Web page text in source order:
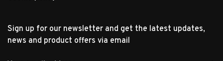
Sign up for our newsletter and get the latest updates,
news and product offers via email